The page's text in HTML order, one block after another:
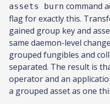
assets burn command
flag for exactly this.
gained group key and
same daemon-level
grouped fungibles and
separated. The result is
operator and an
a grouped asset as one